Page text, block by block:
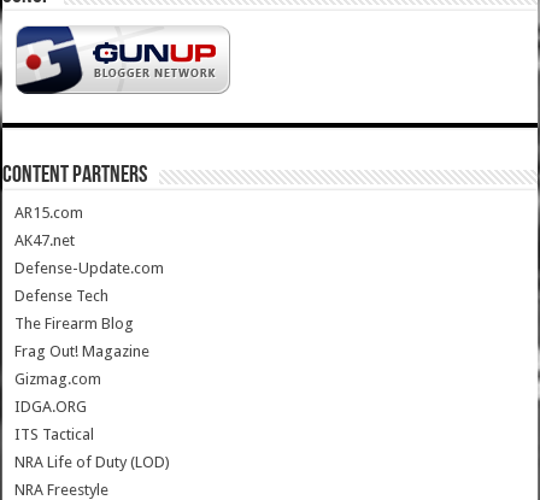
CONTENT PARTNERS
AR15.com
AK47.net
Defense-Update.com
Defense Tech
The Firearm Blog
Frag Out! Magazine
Gizmag.com
IDGA.ORG
ITS Tactical
NRA Life of Duty (LOD)
NRA Freestyle